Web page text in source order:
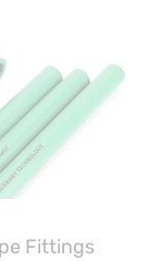
Fittings